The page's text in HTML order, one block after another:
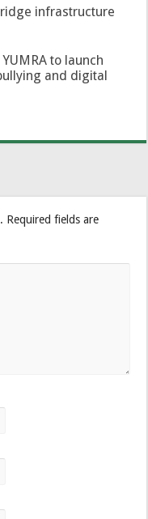
infrastructure
to launch
and digital
Required fields are